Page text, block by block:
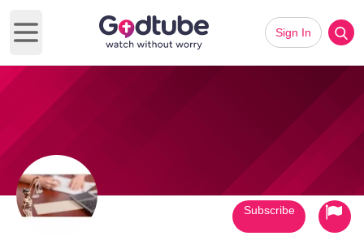
Open main menu
Sign In
Subscribe